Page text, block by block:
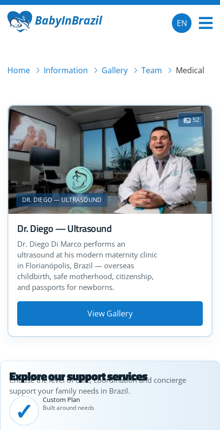
BabyInBrazil EN
Home Information Gallery Team Medical
52
DR. DIEGO — ULTRASOUND
Dr. Diego — Ultrasound
Dr. Diego Di Marco performs an
ultrasound at his modern maternity clinic
in Florianópolis, Brazil — overseas
childbirth, safe motherhood, citizenship,
and passports for newborns.
View Gallery
Explore our support services
Choose the level of care, coordination and concierge
support your family needs in Brazil.
✓ Custom Plan
Built around needs